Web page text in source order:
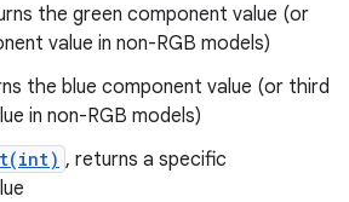
the green component value (or
value in non-RGB models)
the blue component value (or third
in non-RGB models)
, returns a specific